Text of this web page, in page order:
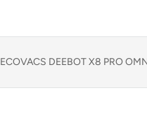
ECOVACS DEEBOT X8 PRO